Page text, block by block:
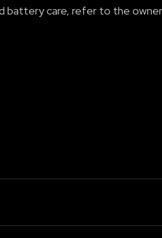
battery care, refer to the
or exhaust system, still regular